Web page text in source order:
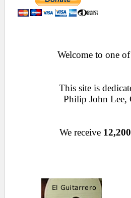
Welcome to one
This site is
Philip John Lee,
We receive